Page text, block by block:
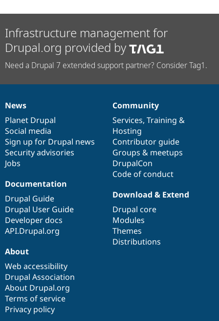
Infrastructure management for
Drupal.org provided by
Need a Drupal 7 extended support partner? Consider Tag1.
News
items
News
Planet Drupal
Social media
Sign up for Drupal news
Security advisories
Jobs
Our
community
Community
Services, Training &
Hosting
Contributor guide
Groups & meetups
DrupalCon
Code of conduct
Documentation
Documentation
Drupal Guide
Drupal User Guide
Developer docs
API.Drupal.org
Drupal
code
base
Download & Extend
Drupal core
Modules
Themes
Distributions
Governance
of
community
About
Web accessibility
Drupal Association
About Drupal.org
Terms of service
Privacy policy